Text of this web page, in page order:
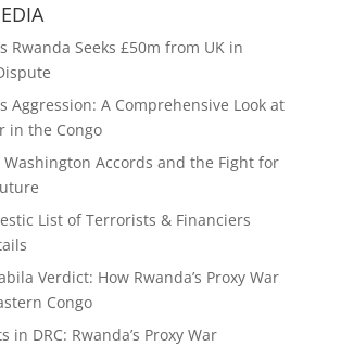
Rwanda Seeks £50m from UK in
Aggression: A Comprehensive Look at
in the Congo
Accords and the Fight for
List of Terrorists & Financiers
Verdict: How Rwanda’s Proxy War
Congo
in DRC: Rwanda’s Proxy War